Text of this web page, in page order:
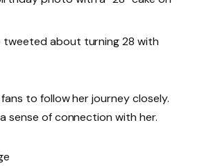
tweeted about turning 28 with
to follow her journey closely.
sense of connection with her.